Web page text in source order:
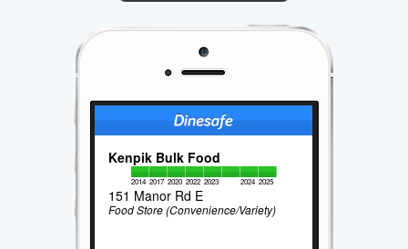
Kenpik Bulk Food
2014 2017 2020 2022 2023 2024 2025
151 Manor Rd E
Food Store (Convenience/Variety)